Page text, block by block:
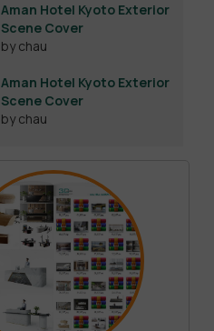
Aman Hotel Kyoto Exterior
Scene Cover
by chau
Aman Hotel Kyoto Exterior
Scene Cover
by chau